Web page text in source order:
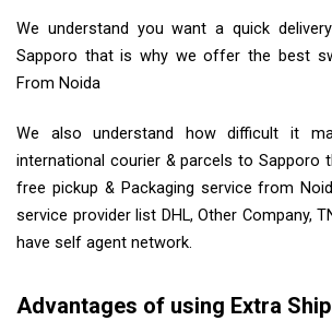
We understand you want a quick
Sapporo that is why we offer the best
From Noida
We also understand how difficult it
international courier & parcels to Sapporo
free pickup & Packaging service from
service provider list DHL, Other Company,
have self agent network.
Advantages of using Extra